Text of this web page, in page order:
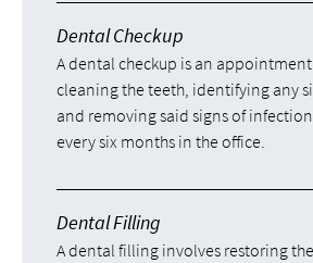
Dental Checkup
A dental checkup is an
cleaning the teeth, identifying any
and removing said signs of
every six months in the office.
Dental Filling
A dental filling involves restoring